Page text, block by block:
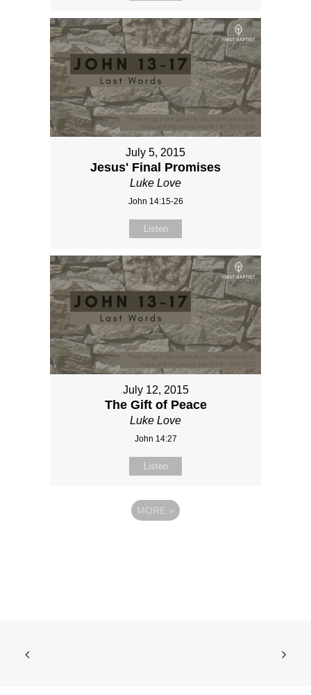
July 5, 2015
Jesus' Final Promises
Luke Love
John 14:15-26
Listen
July 12, 2015
The Gift of Peace
Luke Love
John 14:27
Listen
MORE »